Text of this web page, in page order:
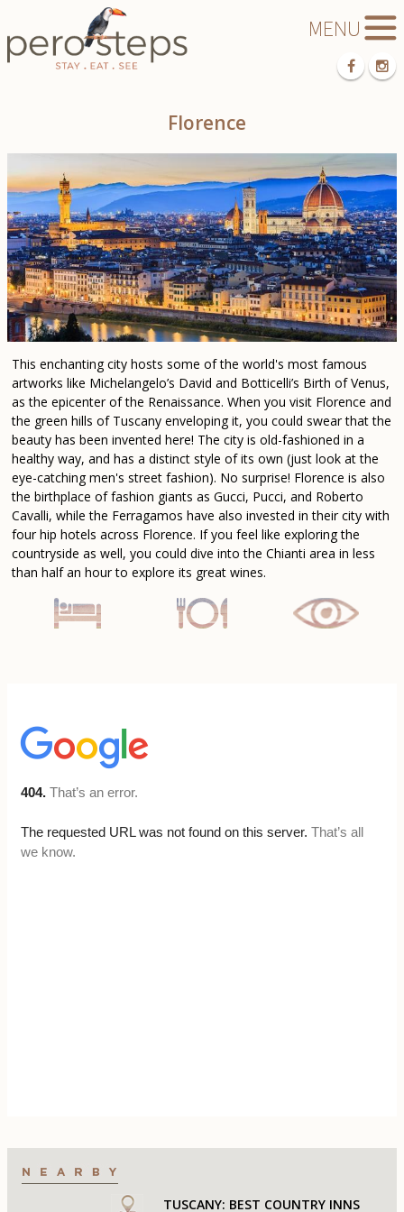
Florence
This enchanting city hosts some of the world's most famous
artworks like Michelangelo’s David and Botticelli’s Birth of Venus,
as the epicenter of the Renaissance. When you visit Florence and
the green hills of Tuscany enveloping it, you could swear that the
beauty has been invented here! The city is old-fashioned in a
healthy way, and has a distinct style of its own (just look at the
eye-catching men's street fashion). No surprise! Florence is also
the birthplace of fashion giants as Gucci, Pucci, and Roberto
Cavalli, while the Ferragamos have also invested in their city with
four hip hotels across Florence. If you feel like exploring the
countryside as well, you could dive into the Chianti area in less
than half an hour to explore its great wines.
TUSCANY: BEST COUNTRY INNS